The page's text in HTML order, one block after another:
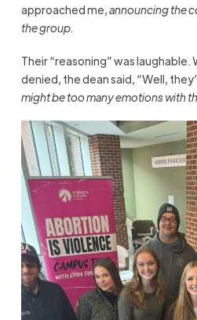
approached me,announcing the
the group.
Their “reasoning” was laughable.
denied, the dean said, “Well,
might be too many emotions with